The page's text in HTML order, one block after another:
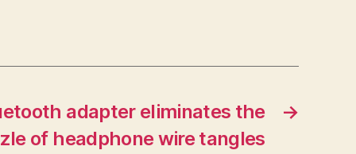
→
adapter eliminates the
of headphone wire tangles